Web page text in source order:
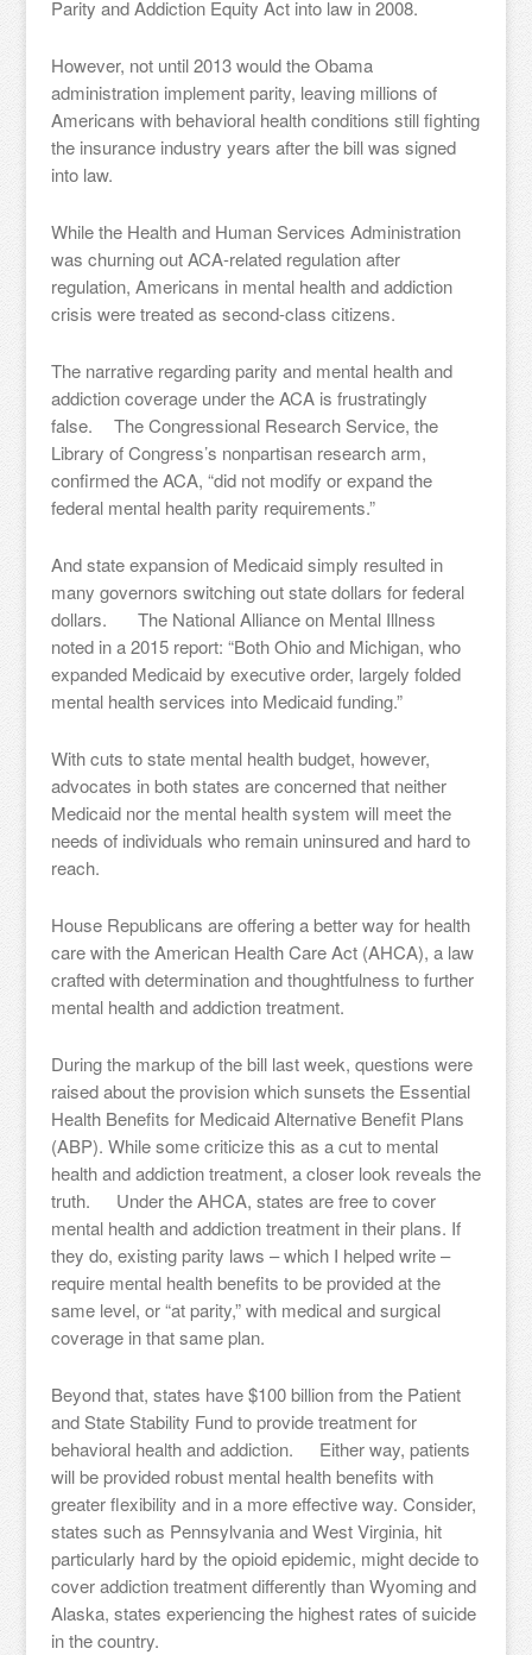
Parity and Addiction Equity Act into law in 2008.
However, not until 2013 would the Obama
administration implement parity, leaving millions of
Americans with behavioral health conditions still fighting
the insurance industry years after the bill was signed
into law.
While the Health and Human Services Administration
was churning out ACA-related regulation after
regulation, Americans in mental health and addiction
crisis were treated as second-class citizens.
The narrative regarding parity and mental health and
addiction coverage under the ACA is frustratingly
false. The Congressional Research Service, the
Library of Congress’s nonpartisan research arm,
confirmed the ACA, “did not modify or expand the
federal mental health parity requirements.”
And state expansion of Medicaid simply resulted in
many governors switching out state dollars for federal
dollars. The National Alliance on Mental Illness
noted in a 2015 report: “Both Ohio and Michigan, who
expanded Medicaid by executive order, largely folded
mental health services into Medicaid funding.”
With cuts to state mental health budget, however,
advocates in both states are concerned that neither
Medicaid nor the mental health system will meet the
needs of individuals who remain uninsured and hard to
reach.
House Republicans are offering a better way for health
care with the American Health Care Act (AHCA), a law
crafted with determination and thoughtfulness to further
mental health and addiction treatment.
During the markup of the bill last week, questions were
raised about the provision which sunsets the Essential
Health Benefits for Medicaid Alternative Benefit Plans
(ABP). While some criticize this as a cut to mental
health and addiction treatment, a closer look reveals the
truth. Under the AHCA, states are free to cover
mental health and addiction treatment in their plans. If
they do, existing parity laws – which I helped write –
require mental health benefits to be provided at the
same level, or “at parity,” with medical and surgical
coverage in that same plan.
Beyond that, states have $100 billion from the Patient
and State Stability Fund to provide treatment for
behavioral health and addiction. Either way, patients
will be provided robust mental health benefits with
greater flexibility and in a more effective way. Consider,
states such as Pennsylvania and West Virginia, hit
particularly hard by the opioid epidemic, might decide to
cover addiction treatment differently than Wyoming and
Alaska, states experiencing the highest rates of suicide
in the country.